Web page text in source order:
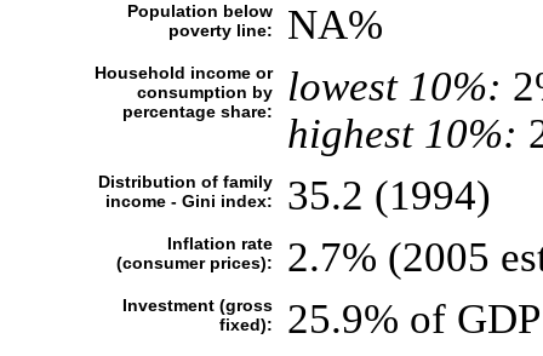
Population below
poverty line:
NA%
Household income or
consumption by
percentage share:
lowest 10%:
highest 10%:
Distribution of family
income - Gini index:
35.2 (1994)
Inflation rate
(consumer prices):
2.7% (2005
Investment (gross
fixed):
25.9% of